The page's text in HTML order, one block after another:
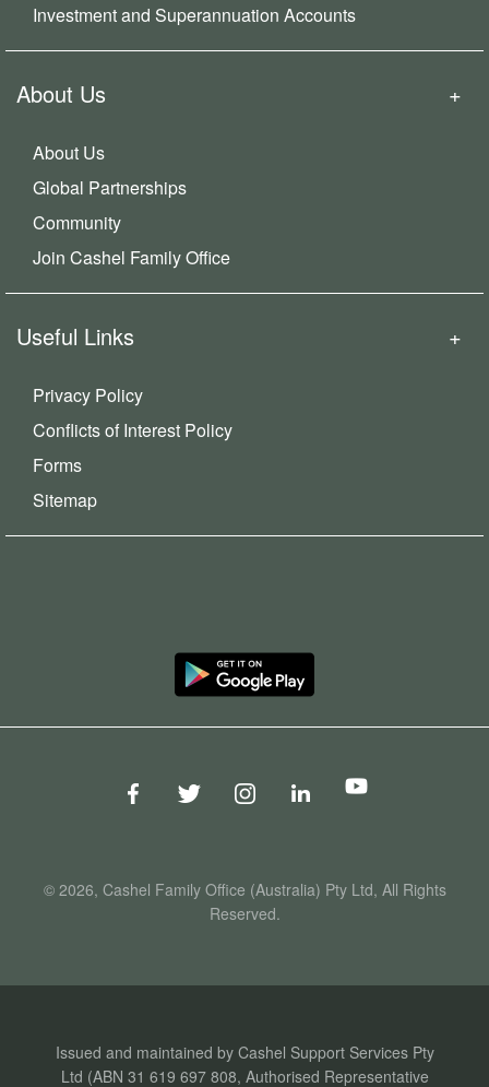
Investment and Superannuation Accounts
About Us
About Us
Global Partnerships
Community
Join Cashel Family Office
Useful Links
Privacy Policy
Conflicts of Interest Policy
Forms
Sitemap
© 2026, Cashel Family Office (Australia) Pty Ltd, All Rights
Reserved.
Issued and maintained by Cashel Support Services Pty
Ltd (ABN 31 619 697 808, Authorised Representative